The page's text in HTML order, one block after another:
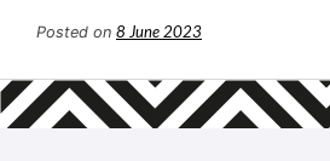
Posted on 8 June 2023